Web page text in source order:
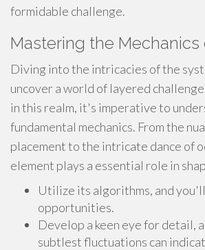
formidable challenge.
Mastering the Mechanics
Diving into the intricacies of the
uncover a world of layered
in this realm, it's imperative to
fundamental mechanics. From the
placement to the intricate dance of
element plays a essential role in
Utilize its algorithms, and
opportunities.
Develop a keen eye for detail,
subtlest fluctuations can